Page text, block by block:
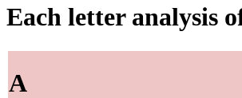
Each letter analysis
A